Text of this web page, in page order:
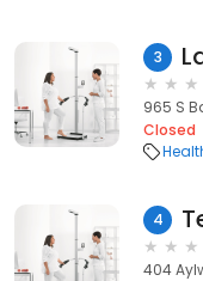
3
965 S
Closed
4
404